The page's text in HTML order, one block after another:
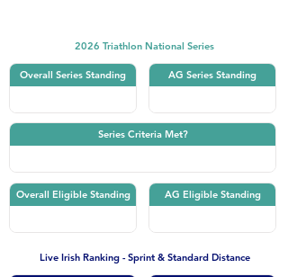
2026 Triathlon National Series
Overall Series Standing AG Series Standing
Series Criteria Met?
Overall Eligible Standing AG Eligible Standing
Live Irish Ranking - Sprint & Standard Distance